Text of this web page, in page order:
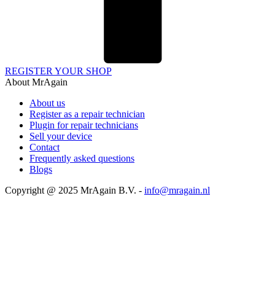
REGISTER YOUR SHOP
About MrAgain
About us
Register as a repair technician
Plugin for repair technicians
Sell your device
Contact
Frequently asked questions
Blogs
Copyright @ 2025 MrAgain B.V. - info@mragain.nl